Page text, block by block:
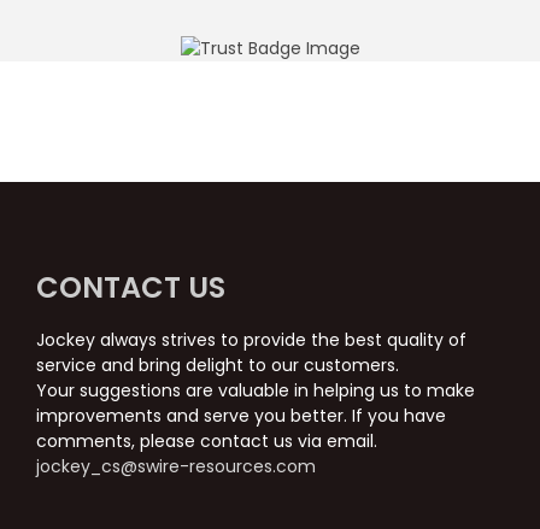
CONTACT US
Jockey always strives to provide the best quality of
service and bring delight to our customers.
Your suggestions are valuable in helping us to make
improvements and serve you better. If you have
comments, please contact us via email.
jockey_cs@swire-resources.com